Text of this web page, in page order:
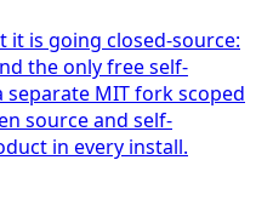
it is going closed-source:
the only free self-
separate MIT fork scoped
source and self-
in every install.